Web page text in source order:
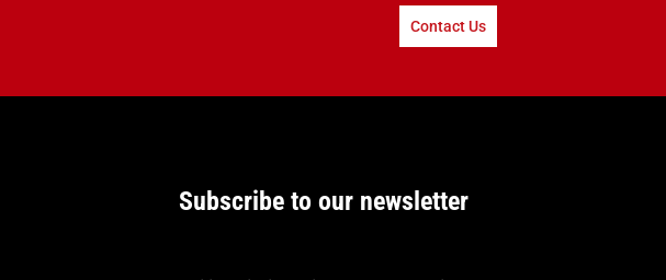
Contact Us
Subscribe to our newsletter